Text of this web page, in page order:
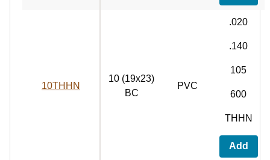
10THHN
10 (19x23)
BC
PVC
.020
.140
105
600
THHN
Add